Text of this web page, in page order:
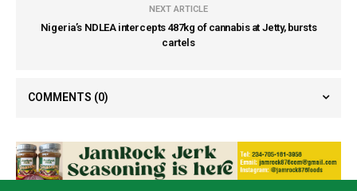
NEXT ARTICLE
Nigeria’s NDLEA intercepts 487kg of cannabis at Jetty, bursts
cartels
COMMENTS (0)